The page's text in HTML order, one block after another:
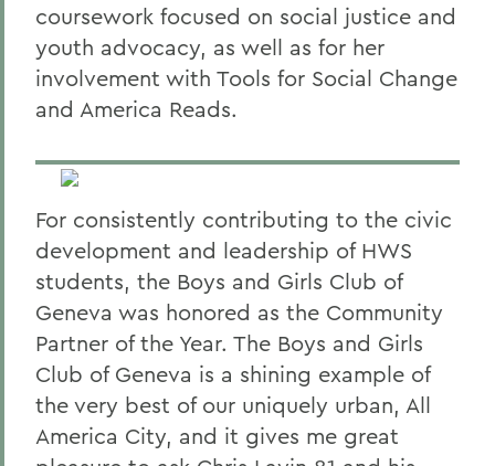
coursework focused on social justice and
youth advocacy, as well as for her
involvement with Tools for Social Change
and America Reads.
For consistently contributing to the civic
development and leadership of HWS
students, the Boys and Girls Club of
Geneva was honored as the Community
Partner of the Year. The Boys and Girls
Club of Geneva is a shining example of
the very best of our uniquely urban, All
America City, and it gives me great